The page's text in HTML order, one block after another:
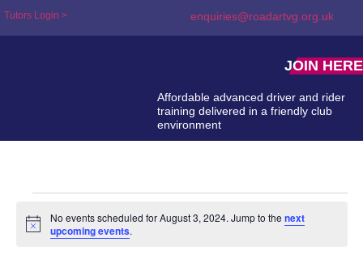
Tutors Login > enquiries@roadartvg.org.uk
Affordable advanced driver and rider
training delivered in a friendly club
environment
JOIN HERE
Notice
No events scheduled for August 3, 2024. Jump to thenext
upcoming events.